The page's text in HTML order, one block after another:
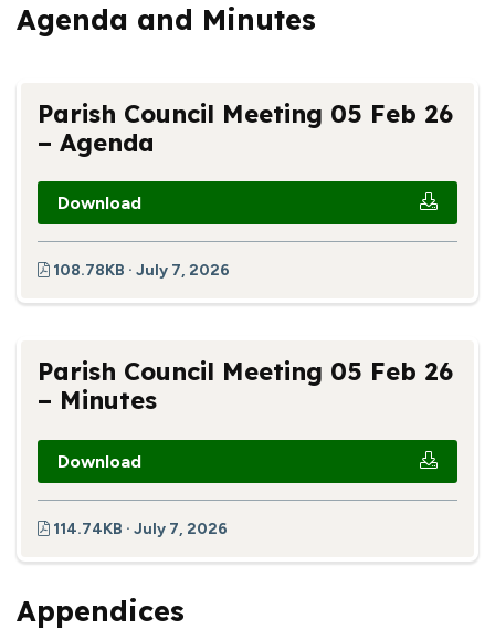
Agenda and Minutes
Parish Council Meeting 05 Feb 26
– Agenda
Download
108.78KB · July 7, 2026
Parish Council Meeting 05 Feb 26
– Minutes
Download
114.74KB · July 7, 2026
Appendices